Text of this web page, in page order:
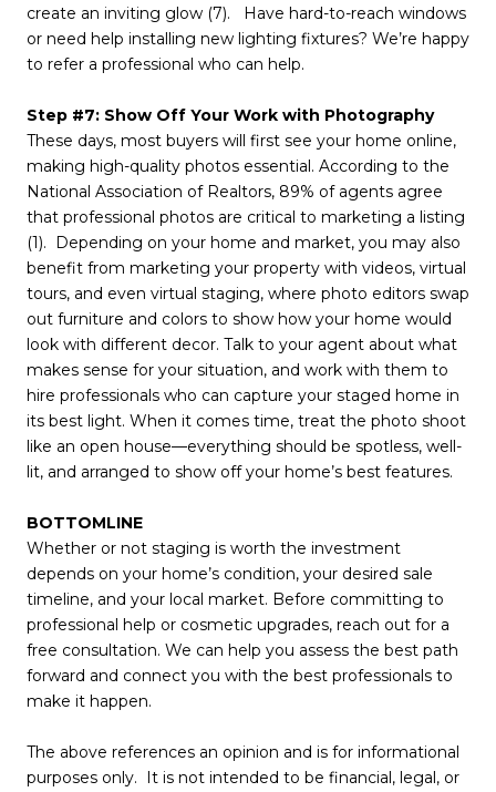
create an inviting glow (7). Have hard-to-reach windows
or need help installing new lighting fixtures? We’re happy
to refer a professional who can help.
Step #7: Show Off Your Work with Photography
These days, most buyers will first see your home online,
making high-quality photos essential. According to the
National Association of Realtors, 89% of agents agree
that professional photos are critical to marketing a listing
(1). Depending on your home and market, you may also
benefit from marketing your property with videos, virtual
tours, and even virtual staging, where photo editors swap
out furniture and colors to show how your home would
look with different decor. Talk to your agent about what
makes sense for your situation, and work with them to
hire professionals who can capture your staged home in
its best light. When it comes time, treat the photo shoot
like an open house—everything should be spotless, well-
lit, and arranged to show off your home’s best features.
BOTTOMLINE
Whether or not staging is worth the investment
depends on your home’s condition, your desired sale
timeline, and your local market. Before committing to
professional help or cosmetic upgrades, reach out for a
free consultation. We can help you assess the best path
forward and connect you with the best professionals to
make it happen.
The above references an opinion and is for informational
purposes only. It is not intended to be financial, legal, or